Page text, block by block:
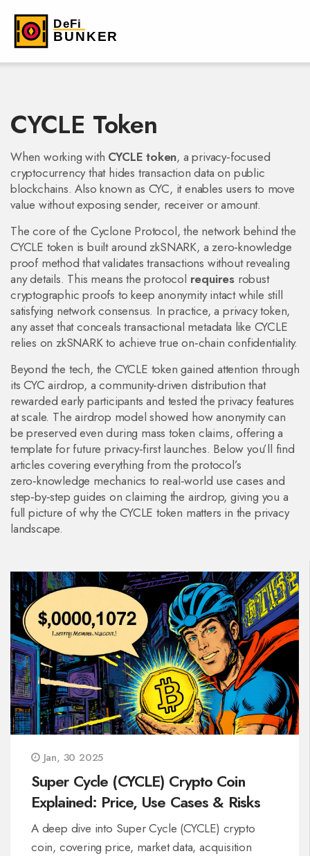
CYCLE Token
When working with CYCLE token, a privacy‑focused
cryptocurrency that hides transaction data on public
blockchains. Also known as CYC, it enables users to move
value without exposing sender, receiver or amount.
The core of the Cyclone Protocol,the network behind the
CYCLE token is built aroundzkSNARK, a zero‑knowledge
proof method that validates transactions without revealing
any details. This means the protocol requires robust
cryptographic proofs to keep anonymity intact while still
satisfying network consensus. In practice, a privacy token,
any asset that conceals transactional metadata like CYCLE
relies on zkSNARK to achieve true on‑chain confidentiality.
Beyond the tech, the CYCLE token gained attention through
itsCYC airdrop, a community‑driven distribution that
rewarded early participants and tested the privacy features
at scale. The airdrop model showed how anonymity can
be preserved even during mass token claims, offering a
template for future privacy‑first launches. Below you’ll find
articles covering everything from the protocol’s
zero‑knowledge mechanics to real‑world use cases and
step‑by‑step guides on claiming the airdrop, giving you a
full picture of why the CYCLE token matters in the privacy
landscape.
Jan, 30 2025
Super Cycle (CYCLE) Crypto Coin
Explained: Price, Use Cases & Risks
A deep dive into Super Cycle (CYCLE) crypto
coin, covering price, market data, acquisition